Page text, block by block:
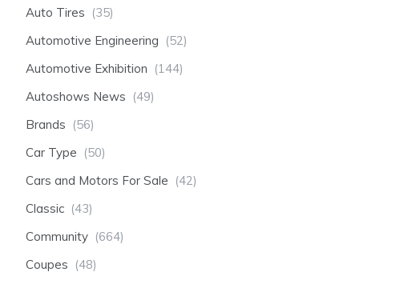
Auto Tires (35)
Automotive Engineering (52)
Automotive Exhibition (144)
Autoshows News (49)
Brands (56)
Car Type (50)
Cars and Motors For Sale (42)
Classic (43)
Community (664)
Coupes (48)